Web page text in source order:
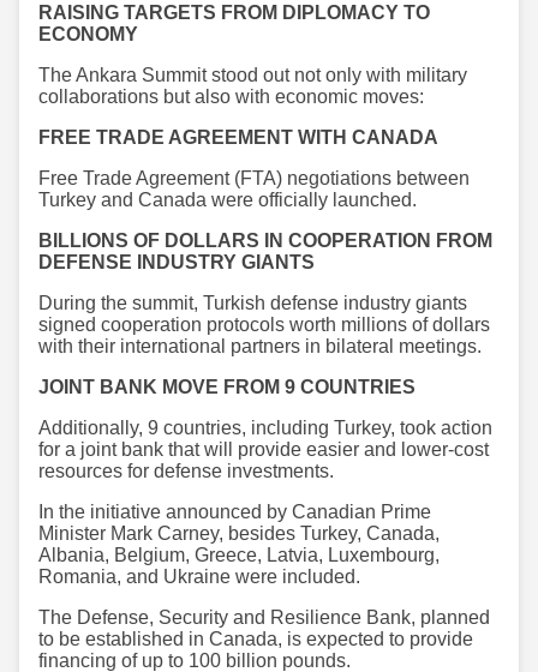
RAISING TARGETS FROM DIPLOMACY TO
ECONOMY
The Ankara Summit stood out not only with military
collaborations but also with economic moves:
FREE TRADE AGREEMENT WITH CANADA
Free Trade Agreement (FTA) negotiations between
Turkey and Canada were officially launched.
BILLIONS OF DOLLARS IN COOPERATION FROM
DEFENSE INDUSTRY GIANTS
During the summit, Turkish defense industry giants
signed cooperation protocols worth millions of dollars
with their international partners in bilateral meetings.
JOINT BANK MOVE FROM 9 COUNTRIES
Additionally, 9 countries, including Turkey, took action
for a joint bank that will provide easier and lower-cost
resources for defense investments.
In the initiative announced by Canadian Prime
Minister Mark Carney, besides Turkey, Canada,
Albania, Belgium, Greece, Latvia, Luxembourg,
Romania, and Ukraine were included.
The Defense, Security and Resilience Bank, planned
to be established in Canada, is expected to provide
financing of up to 100 billion pounds.